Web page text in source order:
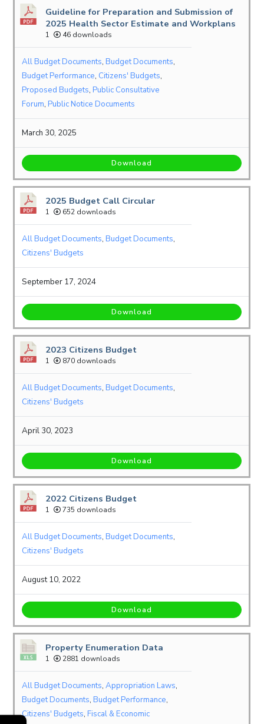
Guideline for Preparation and Submission of
2025 Health Sector Estimate and Workplans
1 46 downloads
All Budget Documents,Budget Documents,
Budget Performance, Citizens' Budgets,
Proposed Budgets,Public Consultative
Forum,Public Notice Documents
March 30, 2025
Download
2025 Budget Call Circular
1 652 downloads
All Budget Documents,Budget Documents,
Citizens' Budgets
September 17, 2024
Download
2023 Citizens Budget
1 870 downloads
All Budget Documents,Budget Documents,
Citizens' Budgets
April 30, 2023
Download
2022 Citizens Budget
1 735 downloads
All Budget Documents,Budget Documents,
Citizens' Budgets
August 10, 2022
Download
Property Enumeration Data
1 2881 downloads
All Budget Documents,Appropriation Laws,
Budget Documents,Budget Performance,
Citizens' Budgets,Fiscal & Economic